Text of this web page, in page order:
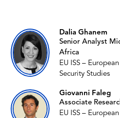
Dalia Ghanem
Senior Analyst
Africa
EU ISS –
Security Studies
Giovanni Faleg
Associate
EU ISS –